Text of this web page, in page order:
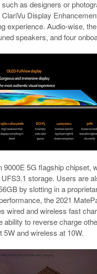
as designers or
Display
experience. Audio-wise,
speakers, and four
9000E 5G flagship chipset,
storage. Users are
by slotting in a
the 2021
wired and wireless fast
ability to reverse charge
5W and wireless at 10W.